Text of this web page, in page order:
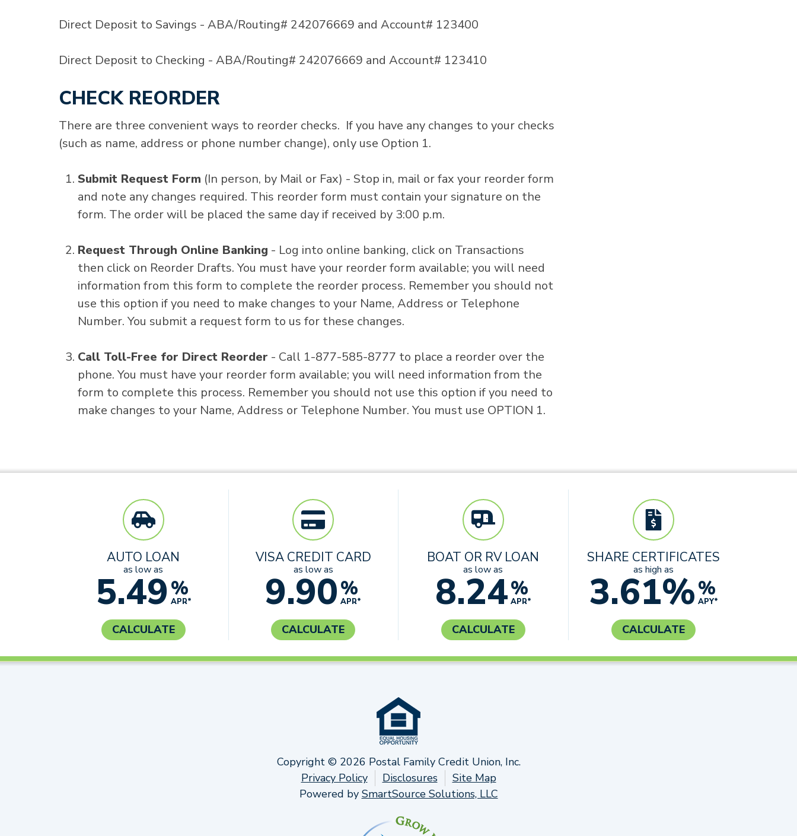
Direct Deposit to Savings - ABA/Routing# 242076669 and Account# 123400
Direct Deposit to Checking - ABA/Routing# 242076669 and Account# 123410
CHECK REORDER
There are three convenient ways to reorder checks. If you have any changes to your checks
(such as name, address or phone number change), only use Option 1.
Submit Request Form (In person, by Mail or Fax) - Stop in, mail or fax your reorder form
and note any changes required. This reorder form must contain your signature on the
form. The order will be placed the same day if received by 3:00 p.m.
Request Through Online Banking - Log into online banking, click on Transactions
then click on Reorder Drafts. You must have your reorder form available; you will need
information from this form to complete the reorder process. Remember you should not
use this option if you need to make changes to your Name, Address or Telephone
Number. You submit a request form to us for these changes.
Call Toll-Free for Direct Reorder - Call 1-877-585-8777 to place a reorder over the
phone. You must have your reorder form available; you will need information from the
form to complete this process. Remember you should not use this option if you need to
make changes to your Name, Address or Telephone Number. You must use OPTION 1.
AUTO LOAN
as low as
5.49%
APR*
CALCULATE
VISA CREDIT CARD
as low as
9.90%
APR*
CALCULATE
BOAT OR RV LOAN
as low as
8.24%
APR*
CALCULATE
SHARE CERTIFICATES
as high as
3.61%%
APY*
CALCULATE
Copyright © 2026 Postal Family Credit Union, Inc.
Privacy Policy
Disclosures
Site Map
Powered by SmartSource Solutions, LLC